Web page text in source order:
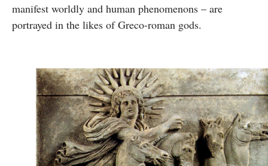
manifest worldly and human phenomenons – are
portrayed in the likes of Greco-roman gods.